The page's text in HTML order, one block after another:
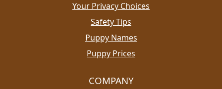
Your Privacy Choices
Safety Tips
Puppy Names
Puppy Prices
COMPANY